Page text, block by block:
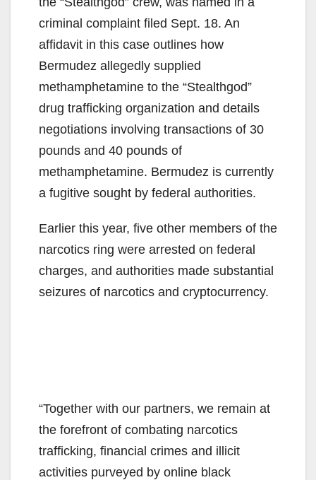
criminal complaint filed Sept. 18. An
affidavit in this case outlines how
Bermudez allegedly supplied
methamphetamine to the “Stealthgod”
drug trafficking organization and details
negotiations involving transactions of 30
pounds and 40 pounds of
methamphetamine. Bermudez is currently
a fugitive sought by federal authorities.
Earlier this year, five other members of the
narcotics ring were arrested on federal
charges, and authorities made substantial
seizures of narcotics and cryptocurrency.
“Together with our partners, we remain at
the forefront of combating narcotics
trafficking, financial crimes and illicit
activities purveyed by online black